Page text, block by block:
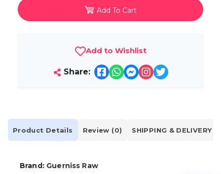
Add To Cart
Add to Wishlist
Share:
Product Details Review (0) SHIPPING & DELIVERY
Brand: Guerniss Raw